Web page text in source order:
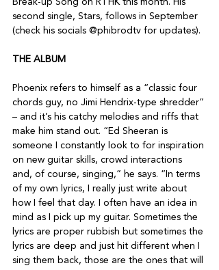
Break-up Song on RTHK this month. His
second single, Stars, follows in September
(check his socials @phibrodtv for updates).
THE ALBUM
Phoenix refers to himself as a “classic four
chords guy, no Jimi Hendrix-type shredder”
– and it’s his catchy melodies and riffs that
make him stand out. “Ed Sheeran is
someone I constantly look to for inspiration
on new guitar skills, crowd interactions
and, of course, singing,” he says. “In terms
of my own lyrics, I really just write about
how I feel that day. I often have an idea in
mind as I pick up my guitar. Sometimes the
lyrics are proper rubbish but sometimes the
lyrics are deep and just hit different when I
sing them back, those are the ones that will